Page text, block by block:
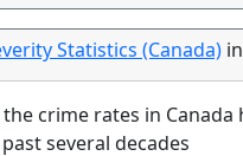
Statistics (Canada) in
crime rates in Canada
several decades